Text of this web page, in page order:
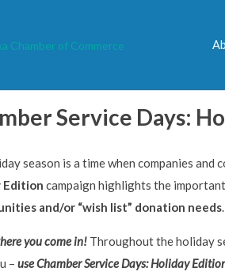
Service Days:
season is a time when companies
Edition campaign highlights the
and/or “wish list” donation needs.
you come in! Throughout the holiday
– useChamber Service Days: Holiday